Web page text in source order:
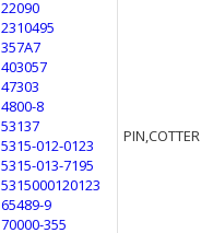
22090
2310495
357A7
403057
47303
4800-8
53137
5315-012-0123
5315-013-7195
5315000120123
65489-9
70000-355
PIN,COTTER